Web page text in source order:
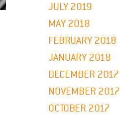
JULY 2019
MAY 2018
FEBRUARY 2018
JANUARY 2018
DECEMBER 2017
NOVEMBER 2017
OCTOBER 2017